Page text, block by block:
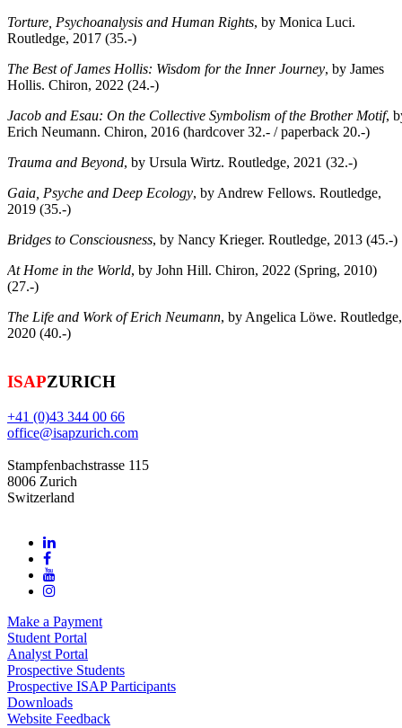
Torture, Psychoanalysis and Human Rights, by Monica Luci.
Routledge, 2017 (35.-)
The Best of James Hollis: Wisdom for the Inner Journey, by James
Hollis. Chiron, 2022 (24.-)
Jacob and Esau: On the Collective Symbolism of the Brother Motif,
Erich Neumann. Chiron, 2016 (hardcover 32.- / paperback 20.-)
Trauma and Beyond, by Ursula Wirtz. Routledge, 2021 (32.-)
Gaia, Psyche and Deep Ecology, by Andrew Fellows. Routledge,
2019 (35.-)
Bridges to Consciousness, by Nancy Krieger. Routledge, 2013 (45.-)
At Home in the World, by John Hill. Chiron, 2022 (Spring, 2010)
(27.-)
The Life and Work of Erich Neumann, by Angelica Löwe. Routledge,
2020 (40.-)
ISAPZURICH
+41 (0)43 344 00 66
office@isapzurich.com
Stampfenbachstrasse 115
8006 Zurich
Switzerland
Make a Payment
Student Portal
Analyst Portal
Prospective Students
Prospective ISAP Participants
Downloads
Website Feedback